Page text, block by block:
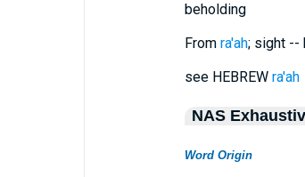
beholding
From ra'ah; sight --
see HEBREW ra'ah
NAS
Word Origin